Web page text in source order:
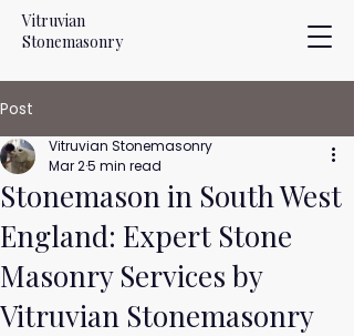
Vitruvian
Stonemasonry
Post
Stonemason in South West
England: Expert Stone
Masonry Services by
Vitruvian Stonemasonry
Vitruvian Stonemasonry
Mar 25 min read